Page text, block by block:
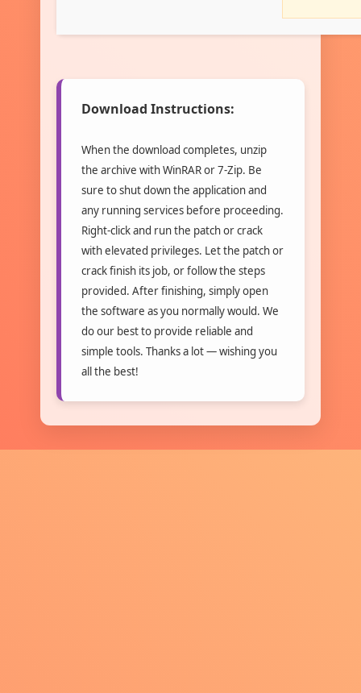
Download Instructions:
When the download completes, unzip
the archive with WinRAR or 7-Zip. Be
sure to shut down the application and
any running services before proceeding.
Right-click and run the patch or crack
with elevated privileges. Let the patch or
crack finish its job, or follow the steps
provided. After finishing, simply open
the software as you normally would. We
do our best to provide reliable and
simple tools. Thanks a lot — wishing you
all the best!